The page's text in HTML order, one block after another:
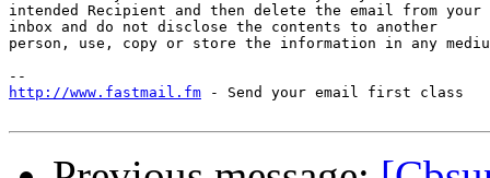
intended Recipient and then delete the email from your
inbox and do not disclose the contents to another
person, use, copy or store the information in any
http://www.fastmail.fm - Send your email first class